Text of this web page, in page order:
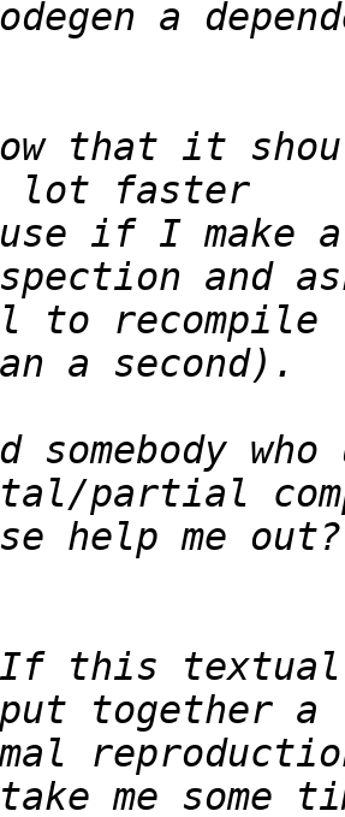
that it
if I make
to
somebody
If this